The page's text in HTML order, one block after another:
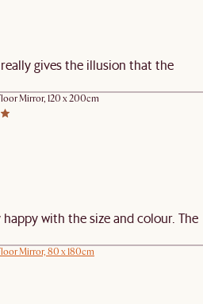
gives the illusion that the
Mirror, 120 x 200cm
with the size and colour. The
Mirror, 80 x 180cm